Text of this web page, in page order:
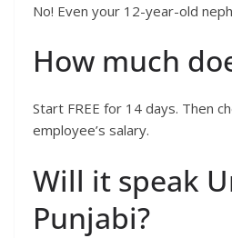
No! Even your 12-year-old
How much
Start FREE for 14 days. Then
employee’s salary.
Will it speak
Punjabi?